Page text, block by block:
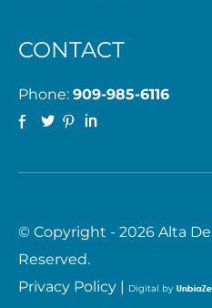
CONTACT
Phone: 909-985-6116
© Copyright - 2026 Alta
Reserved.
Privacy Policy | Digital by